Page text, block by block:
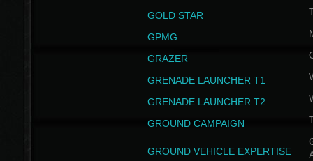
GOLD STAR
GPMG
GRAZER
GRENADE LAUNCHER T1
GRENADE LAUNCHER T2
GROUND CAMPAIGN
GROUND VEHICLE EXPERTISE